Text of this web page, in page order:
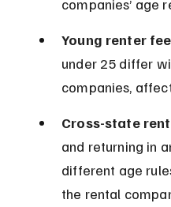
companies’ age
Young renter
under 25 differ
companies,
Cross-state
and returning in
different age
the rental